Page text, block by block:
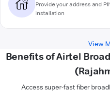
Provide your address and
installation
View
Benefits of Airtel
Access super-fast fiber